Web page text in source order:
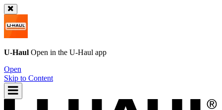
U-Haul Open in the U-Haul app
Open
Skip to Content